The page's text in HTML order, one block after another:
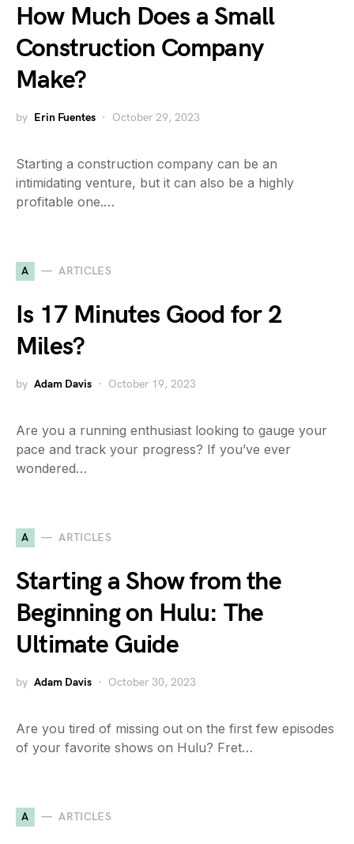
How Much Does a Small
Construction Company
Make?
by Erin Fuentes October 29, 2023
Starting a construction company can be an
intimidating venture, but it can also be a highly
profitable one.…
A ARTICLES
Is 17 Minutes Good for 2
Miles?
by Adam Davis October 19, 2023
Are you a running enthusiast looking to gauge your
pace and track your progress? If you’ve ever
wondered…
A ARTICLES
Starting a Show from the
Beginning on Hulu: The
Ultimate Guide
by Adam Davis October 30, 2023
Are you tired of missing out on the first few episodes
of your favorite shows on Hulu? Fret…
A ARTICLES